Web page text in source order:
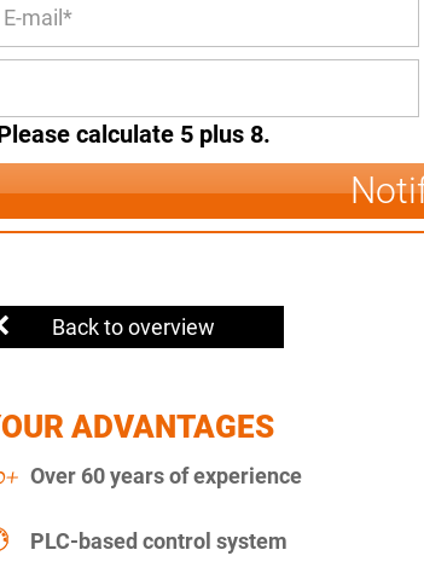
calculate 5 plus 8.
Back to overview
ADVANTAGES
Over 60 years of experience
PLC-based control system